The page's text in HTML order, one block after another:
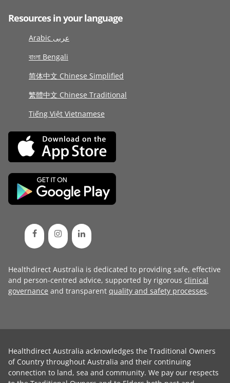
Resources in your language
Arabic عربى
বাংলা Bengali
简体中文 Chinese Simplified
繁體中文 Chinese Traditional
Tiếng Việt Vietnamese
Healthdirect Australia is dedicated to providing safe, effective
and person-centred advice, supported by rigorous clinical
governance and transparent quality and safety processes.
Healthdirect Australia acknowledges the Traditional Owners
of Country throughout Australia and their continuing
connection to land, sea and community. We pay our respects